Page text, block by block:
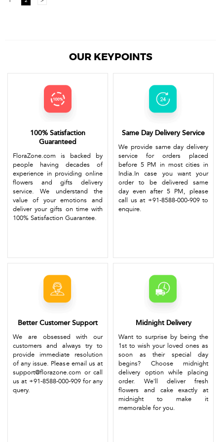
OUR KEYPOINTS
100% Satisfaction
Guaranteed
FloraZone.com is backed by
people having decades of
experience in providing online
flowers and gifts delivery
service. We understand the
value of your emotions and
deliver your gifts on time with
100% Satisfaction Guarantee.
Same Day Delivery Service
We provide same day delivery
service for orders placed
before 5 PM in most cities in
India.In case you want your
order to be delivered same
day even after 5 PM, please
call us at +91-8588-000-909 to
enquire.
Better Customer Support
We are obsessed with our
customers and always try to
provide immediate resolution
of any issue. Please email us at
support@florazone.com or call
us at +91-8588-000-909 for any
query.
Midnight Delivery
Want to surprise by being the
1st to wish your loved ones as
soon as their special day
begins? Choose midnight
delivery option while placing
order. We'll deliver fresh
flowers and cake exactly at
midnight to make it
memorable for you.